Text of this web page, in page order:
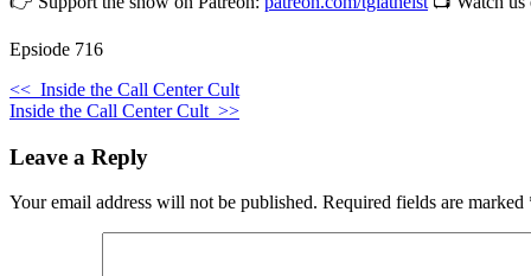
Epsiode 716
<< Inside the Call Center Cult
Inside the Call Center Cult >>
Leave a Reply
Your email address will not be published. Required fields are marked